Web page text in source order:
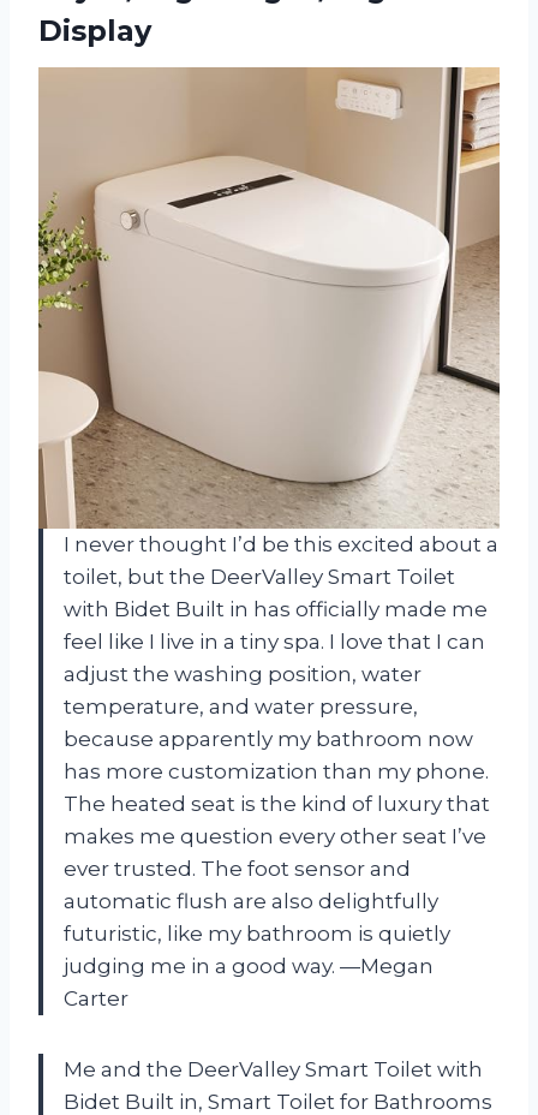
Display
I never thought I’d be this excited about a
toilet, but the DeerValley Smart Toilet
with Bidet Built in has officially made me
feel like I live in a tiny spa. I love that I can
adjust the washing position, water
temperature, and water pressure,
because apparently my bathroom now
has more customization than my phone.
The heated seat is the kind of luxury that
makes me question every other seat I’ve
ever trusted. The foot sensor and
automatic flush are also delightfully
futuristic, like my bathroom is quietly
judging me in a good way. —Megan
Carter
Me and the DeerValley Smart Toilet with
Bidet Built in, Smart Toilet for Bathrooms